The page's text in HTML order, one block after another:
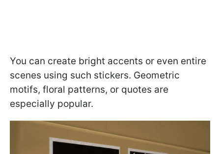
You can create bright accents or even entire
scenes using such stickers. Geometric
motifs, floral patterns, or quotes are
especially popular.